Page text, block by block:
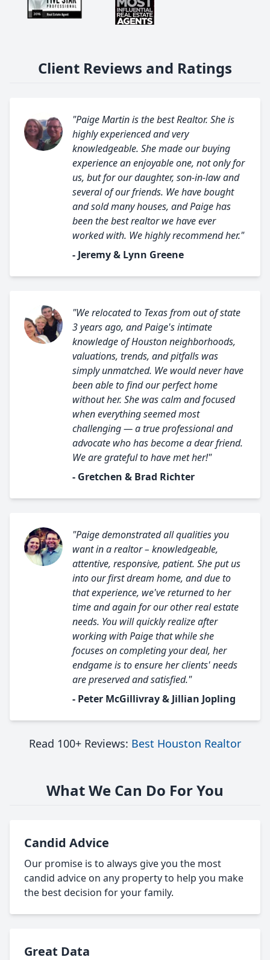
Client Reviews and Ratings
"Paige Martin is the best Realtor. She is
highly experienced and very
knowledgeable. She made our buying
experience an enjoyable one, not only for
us, but for our daughter, son-in-law and
several of our friends. We have bought
and sold many houses, and Paige has
been the best realtor we have ever
worked with. We highly recommend her."
- Jeremy & Lynn Greene
"We relocated to Texas from out of state
3 years ago, and Paige's intimate
knowledge of Houston neighborhoods,
valuations, trends, and pitfalls was
simply unmatched. We would never have
been able to find our perfect home
without her. She was calm and focused
when everything seemed most
challenging — a true professional and
advocate who has become a dear friend.
We are grateful to have met her!"
- Gretchen & Brad Richter
"Paige demonstrated all qualities you
want in a realtor – knowledgeable,
attentive, responsive, patient. She put us
into our first dream home, and due to
that experience, we've returned to her
time and again for our other real estate
needs. You will quickly realize after
working with Paige that while she
focuses on completing your deal, her
endgame is to ensure her clients' needs
are preserved and satisfied."
- Peter McGillivray & Jillian Jopling
Read 100+ Reviews: Best Houston Realtor
What We Can Do For You
Candid Advice
Our promise is to always give you the most
candid advice on any property to help you make
the best decision for your family.
Great Data